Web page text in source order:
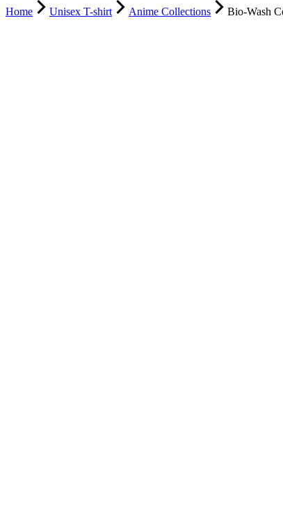
Home Unisex T-shirt Anime Collections Bio-Wash